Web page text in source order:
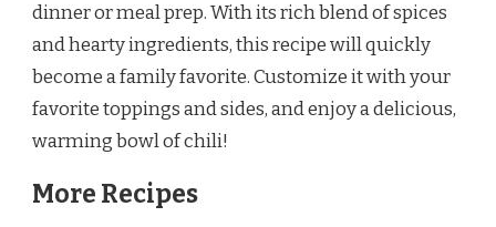
dinner or meal prep. With its rich blend of spices
and hearty ingredients, this recipe will quickly
become a family favorite. Customize it with your
favorite toppings and sides, and enjoy a delicious,
warming bowl of chili!
More Recipes